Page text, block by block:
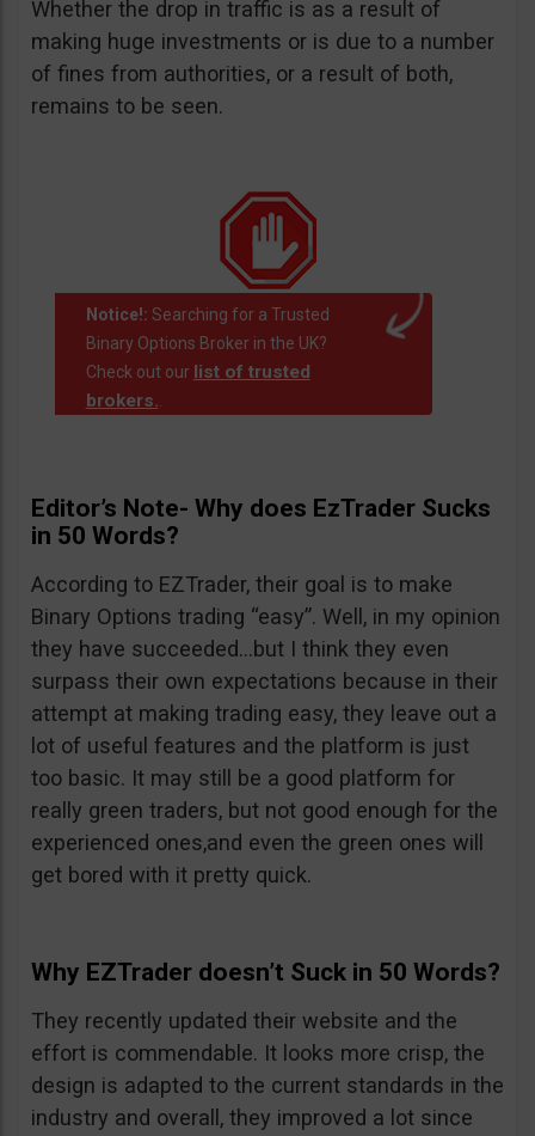
Whether the drop in traffic is as a result of
making huge investments or is due to a number
of fines from authorities, or a result of both,
remains to be seen.
Notice!: Searching for a Trusted
Binary Options Broker in the UK?
Check out our list of trusted
brokers..
Editor’s Note- Why does EzTrader Sucks
in 50 Words?
According to EZTrader, their goal is to make
Binary Options trading “easy”. Well, in my opinion
they have succeeded…but I think they even
surpass their own expectations because in their
attempt at making trading easy, they leave out a
lot of useful features and the platform is just
too basic. It may still be a good platform for
really green traders, but not good enough for the
experienced ones,and even the green ones will
get bored with it pretty quick.
Why EZTrader doesn’t Suck in 50 Words?
They recently updated their website and the
effort is commendable. It looks more crisp, the
design is adapted to the current standards in the
industry and overall, they improved a lot since